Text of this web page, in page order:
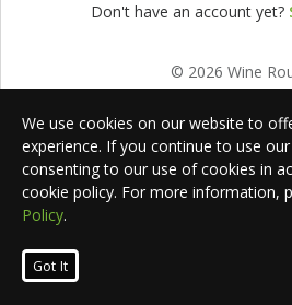
Don't have an account yet?
© 2026 Wine
We use cookies on our website to
experience. If you continue to use
consenting to our use of cookies in
cookie policy. For more information,
Policy.
Got It